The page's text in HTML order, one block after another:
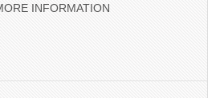
INFORMATION